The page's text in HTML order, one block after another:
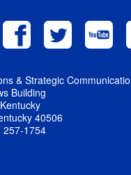
& Strategic
Building
40506
257-1754